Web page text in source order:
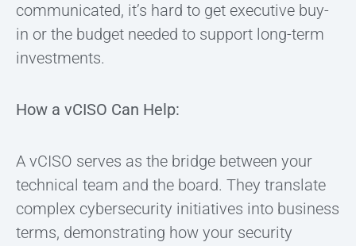
communicated, it’s hard to get executive buy-
in or the budget needed to support long-term
investments.
How a vCISO Can Help:
A vCISO serves as the bridge between your
technical team and the board. They translate
complex cybersecurity initiatives into business
terms, demonstrating how your security